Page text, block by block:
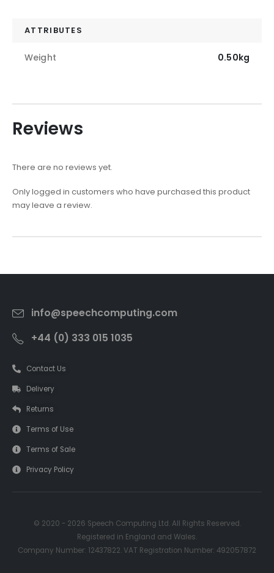
ATTRIBUTES
Weight 0.50kg
Reviews
There are no reviews yet.
Only logged in customers who have purchased this product
may leave a review.
info@speechcomputing.com
+44 (0) 333 015 1035
Contact Us
Delivery
Returns
Terms of Use
Terms of Sale
Privacy Policy
© 2020 - 2026 Speech Computing Ltd. All Rights Reserved.
Registered in England and Wales.
Company Number: 12437822. VAT Registration Number: 492057872